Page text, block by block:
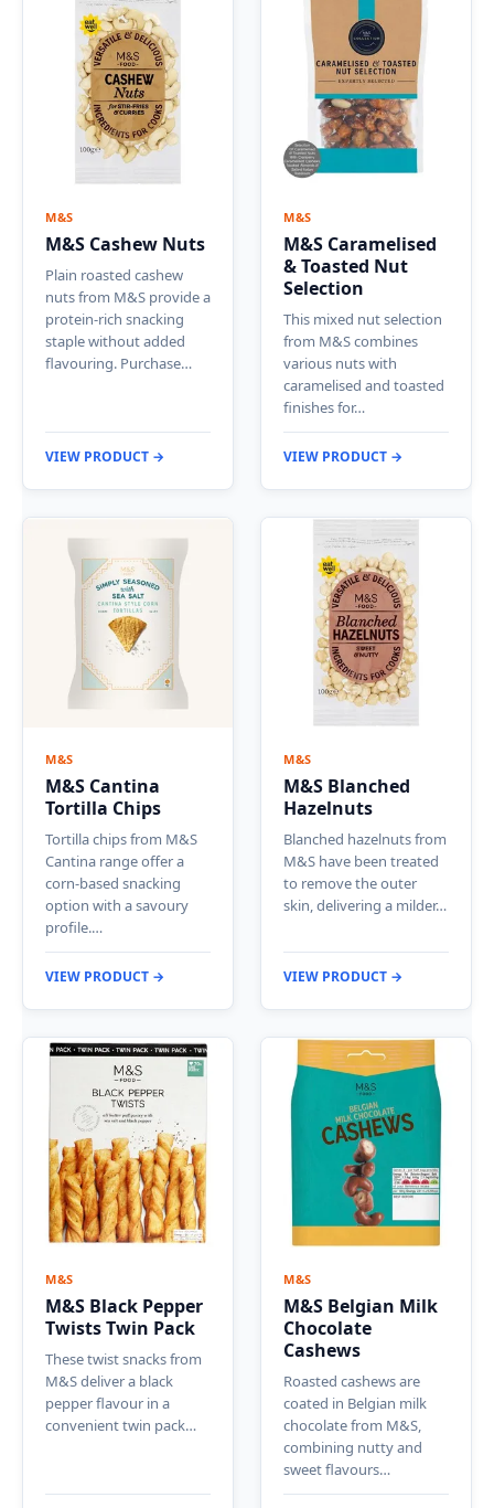
M&S
M&S Cashew Nuts
Plain roasted cashew
nuts from M&S provide a
protein-rich snacking
staple without added
flavouring. Purchase…
VIEW PRODUCT →
M&S
M&S Caramelised
& Toasted Nut
Selection
This mixed nut selection
from M&S combines
various nuts with
caramelised and toasted
finishes for…
VIEW PRODUCT →
M&S
M&S Cantina
Tortilla Chips
Tortilla chips from M&S
Cantina range offer a
corn-based snacking
option with a savoury
profile.…
VIEW PRODUCT →
M&S
M&S Blanched
Hazelnuts
Blanched hazelnuts from
M&S have been treated
to remove the outer
skin, delivering a milder…
VIEW PRODUCT →
M&S
M&S Black Pepper
Twists Twin Pack
These twist snacks from
M&S deliver a black
pepper flavour in a
convenient twin pack…
M&S
M&S Belgian Milk
Chocolate
Cashews
Roasted cashews are
coated in Belgian milk
chocolate from M&S,
combining nutty and
sweet flavours…